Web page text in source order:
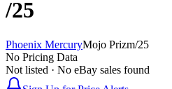
/25
Phoenix MercuryMojo Prizm/25
No Pricing Data
Not listed · No eBay sales found